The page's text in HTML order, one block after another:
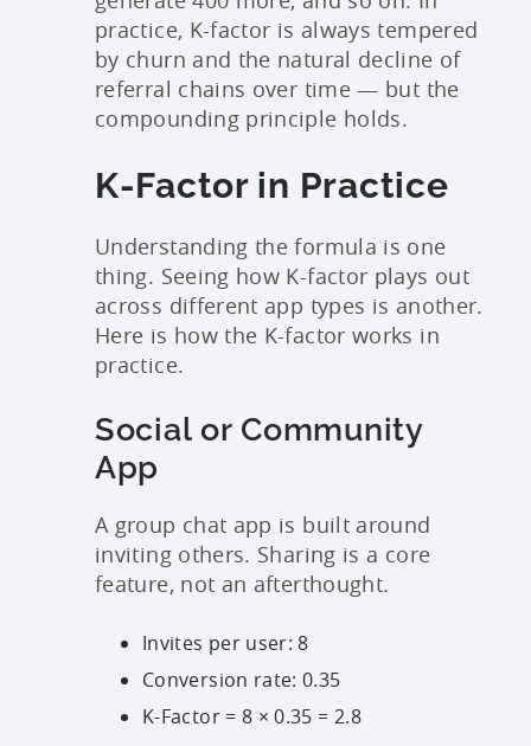
practice, K-factor is always tempered
by churn and the natural decline of
referral chains over time — but the
compounding principle holds.
K-Factor in Practice
Understanding the formula is one
thing. Seeing how K-factor plays out
across different app types is another.
Here is how the K-factor works in
practice.
Social or Community
App
A group chat app is built around
inviting others. Sharing is a core
feature, not an afterthought.
Invites per user: 8
Conversion rate: 0.35
K-Factor = 8 × 0.35 = 2.8